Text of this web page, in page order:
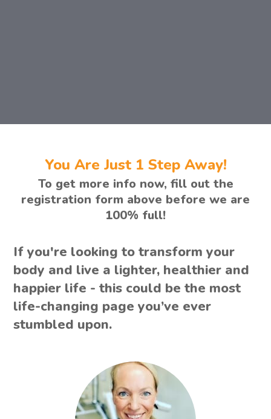
You Are Just 1 Step Away!
To get more info now, fill out the
registration form above before we are
100% full!
If you're looking to transform your
body and live a lighter, healthier and
happier life - this could be the most
life-changing page you’ve ever
stumbled upon.